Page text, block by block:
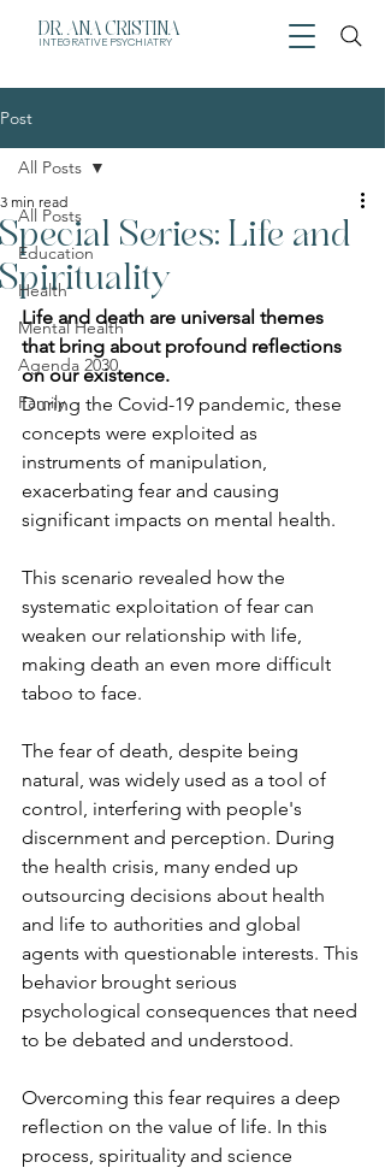
DR. ANA CRISTINA
INTEGRATIVE PSYCHIATRY
Post
All Posts
Education
Health
Mental Health
Agenda 2030
Family
All Posts
Special Series: Life and
Spirituality
3 min read
Life and death are universal themes
that bring about profound reflections
on our existence.
During the Covid-19 pandemic, these
concepts were exploited as
instruments of manipulation,
exacerbating fear and causing
significant impacts on mental health.
This scenario revealed how the
systematic exploitation of fear can
weaken our relationship with life,
making death an even more difficult
taboo to face.
The fear of death, despite being
natural, was widely used as a tool of
control, interfering with people's
discernment and perception. During
the health crisis, many ended up
outsourcing decisions about health
and life to authorities and global
agents with questionable interests. This
behavior brought serious
psychological consequences that need
to be debated and understood.
Overcoming this fear requires a deep
reflection on the value of life. In this
process, spirituality and science